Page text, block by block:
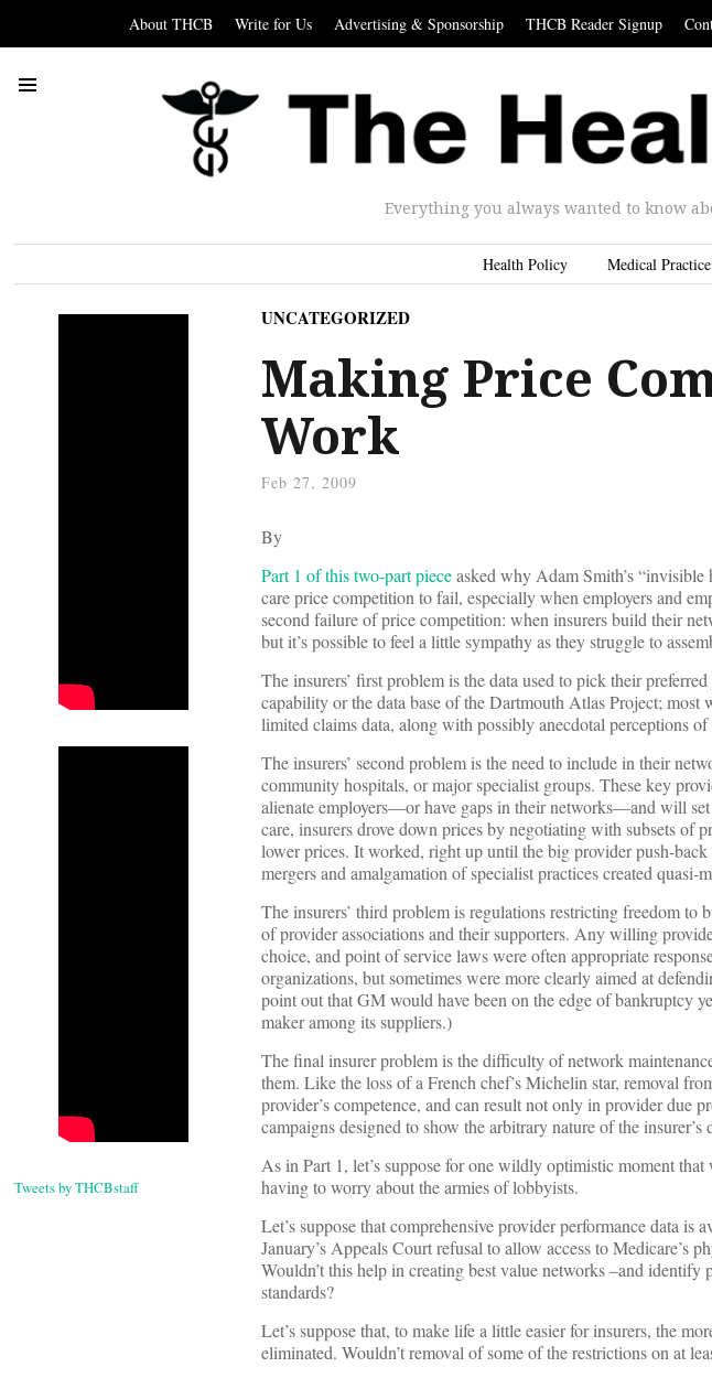
About THCB Write for Us Advertising & Sponsorship THCB Reader Signup
Everything you always wanted to know
Health Policy Medical Practice
Tweets by THCBstaff
UNCATEGORIZED
Making Price
Work
Feb 27, 2009
By
Part 1 of this two-part pieceasked why Adam Smith’s “invisible
care price competition to fail, especially when employers and
second failure of price competition: when insurers build their
but it’s possible to feel a little sympathy as they struggle to
The insurers’ first problem is the data used to pick their
capability or the data base of the Dartmouth Atlas Project;
limited claims data, along with possibly anecdotal perceptions
The insurers’ second problem is the need to include in their
community hospitals, or major specialist groups. These key
alienate employers—or have gaps in their networks—and will
care, insurers drove down prices by negotiating with subsets of
lower prices. It worked, right up until the big provider push-back
mergers and amalgamation of specialist practices created
The insurers’ third problem is regulations restricting freedom to
of provider associations and their supporters. Any willing
choice, and point of service laws were often appropriate
organizations, but sometimes were more clearly aimed at
point out that GM would have been on the edge of bankruptcy
maker among its suppliers.)
The final insurer problem is the difficulty of network
them. Like the loss of a French chef’s Michelin star, removal
provider’s competence, and can result not only in provider due
campaigns designed to show the arbitrary nature of the
As in Part 1, let’s suppose for one wildly optimistic moment
having to worry about the armies of lobbyists.
Let’s suppose that comprehensive provider performance data
January’s Appeals Court refusal to allow access to Medicare’s
Wouldn’t this help in creating best value networks –and
standards?
Let’s suppose that, to make life a little easier for insurers, the
eliminated. Wouldn’t removal of some of the restrictions on at